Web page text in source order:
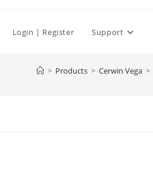
Login | Register Support
> Products > Cerwin Vega >